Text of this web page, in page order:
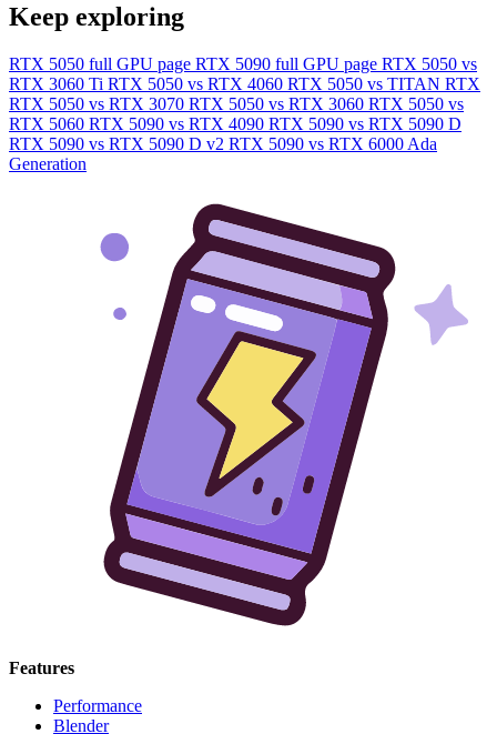
Keep exploring
RTX 5050 full GPU page RTX 5090 full GPU page RTX 5050 vs
RTX 3060 Ti RTX 5050 vs RTX 4060 RTX 5050 vs TITAN RTX
RTX 5050 vs RTX 3070 RTX 5050 vs RTX 3060 RTX 5050 vs
RTX 5060 RTX 5090 vs RTX 4090 RTX 5090 vs RTX 5090 D
RTX 5090 vs RTX 5090 D v2 RTX 5090 vs RTX 6000 Ada
Generation
Features
Performance
Blender